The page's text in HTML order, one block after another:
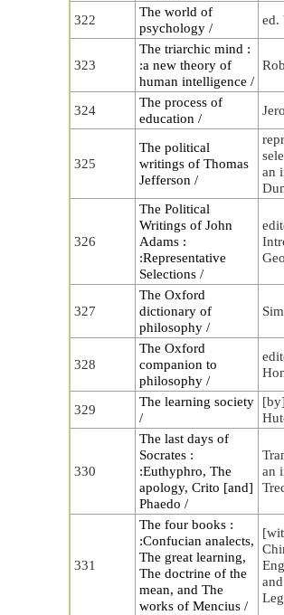
322
The world of
psychology /
ed.
323
The triarchic mind :
:a new theory of
human intelligence /
324
The process of
education /
325
The political
writings of Thomas
Jefferson /
an
326
The Political
Writings of John
Adams :
:Representative
Selections /
327
The Oxford
dictionary of
philosophy /
328
The Oxford
companion to
philosophy /
329
The learning society
/
330
The last days of
Socrates :
:Euthyphro, The
apology, Crito [and]
Phaedo /
an
331
The four books :
:Confucian analects,
The great learning,
The doctrine of the
mean, and The
works of Mencius /